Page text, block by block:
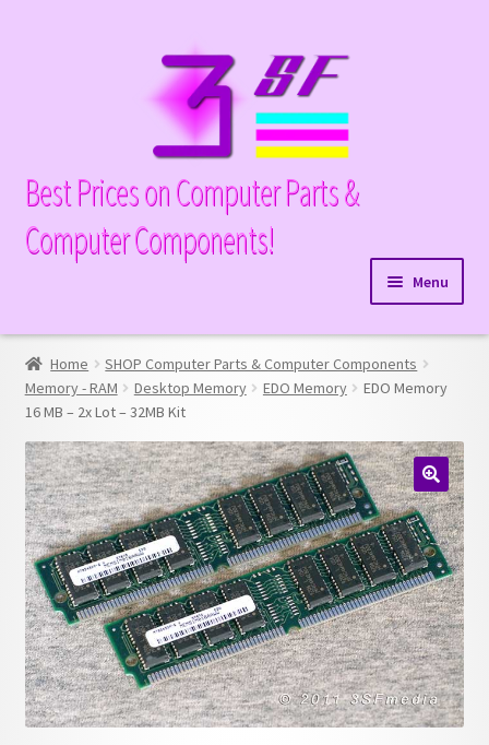
Best Prices on Computer Parts &
Computer Components!
Menu
menu
Memory
child
child
menu
Processors
Expand
child
menu
Home
SHOP Computer Parts & Computer Components
Memory - RAM
Desktop Memory EDO Memory
EDO Memory
16 MB – 2x Lot – 32MB Kit
🔍